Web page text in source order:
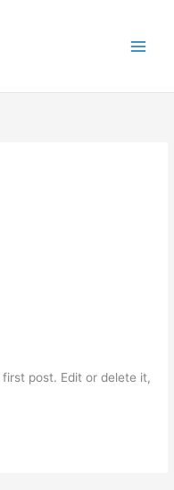
post. Edit or delete it,